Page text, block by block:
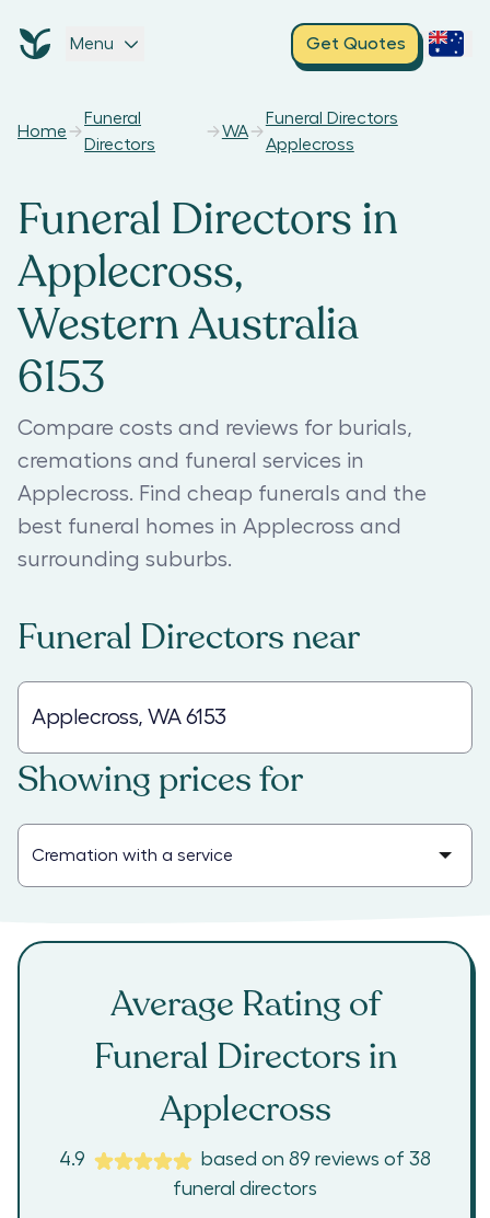
Menu Get Quotes
Home
Funeral
Directors
WA
Funeral Directors
Applecross
Funeral Directors in
Applecross,
Western Australia
6153
Compare costs and reviews for burials,
cremations and funeral services in
Applecross. Find cheap funerals and the
best funeral homes in Applecross and
surrounding suburbs.
Funeral Directors near
Showing prices for
Average Rating of
Funeral Directors in
Applecross
4.9 based on 89 reviews of 38
funeral directors